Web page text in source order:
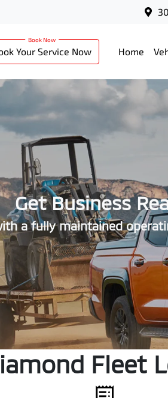
Your Service Now Home
Get Business
a fully maintained
Fleet